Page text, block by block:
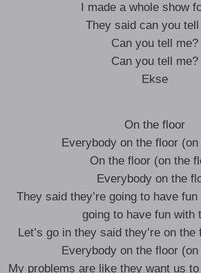
I made a whole show
They said can you tell
Can you tell me?
Can you tell me?
Ekse
On the floor
Everybody on the floor
On the floor (on the
Everybody on the
They said they’re going to have
going to have fun with
Let’s go in they said they’re on
Everybody on the floor
My problems are like they want us